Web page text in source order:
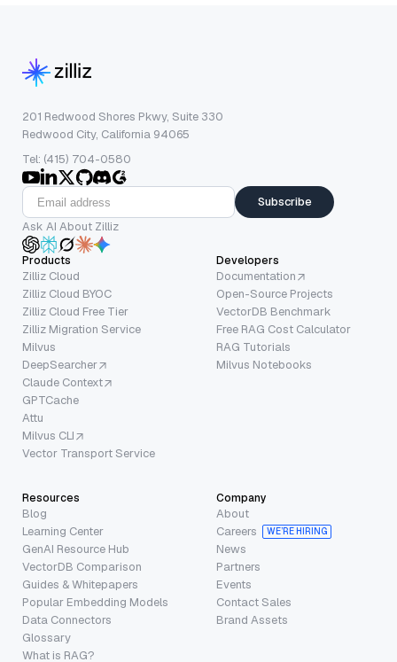
201 Redwood Shores Pkwy, Suite 330
Redwood City, California 94065
Tel: (415) 704-0580
Subscribe
Ask AI About Zilliz
Products
Zilliz Cloud
Zilliz Cloud BYOC
Zilliz Cloud Free Tier
Zilliz Migration Service
Milvus
DeepSearcher
Claude Context
GPTCache
Attu
Milvus CLI
Vector Transport Service
Developers
Documentation
Open-Source Projects
VectorDB Benchmark
Free RAG Cost Calculator
RAG Tutorials
Milvus Notebooks
Resources
Blog
Learning Center
GenAI Resource Hub
VectorDB Comparison
Guides & Whitepapers
Popular Embedding Models
Data Connectors
Glossary
What is RAG?
Company
About
Careers
WE’RE HIRING
News
Partners
Events
Contact Sales
Brand Assets